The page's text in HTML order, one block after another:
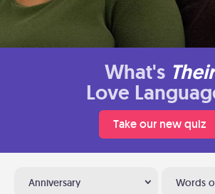
What's Their
Love
Take our new quiz
Anniversary Words